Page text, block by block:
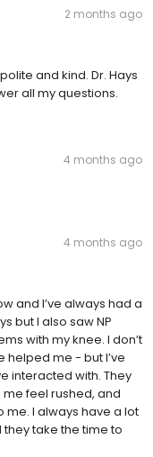
2 months ago
and kind. Dr. Hays
all my questions.
4 months ago
4 months ago
and I’ve always had a
but I also saw NP
with my knee. I don’t
helped me - but I’ve
interacted with. They
feel rushed, and
me. I always have a lot
take the time to